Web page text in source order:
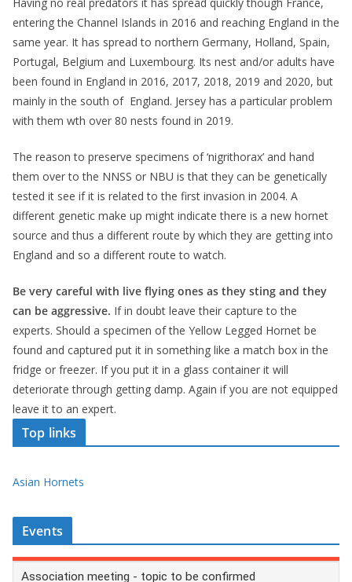
entering the Channel Islands in 2016 and reaching England in the
same year. It has spread to northern Germany, Holland, Spain,
Portugal, Belgium and Luxembourg. Its nest and/or adults have
been found in England in 2016, 2017, 2018, 2019 and 2020, but
mainly in the south of England. Jersey has a particular problem
with them wth over 80 nests found in 2019.
The reason to preserve specimens of ‘nigrithorax’ and hand
them over to the NNSS or NBU is that they can be genetically
tested it see if it is related to the first invasion in 2004. A
different genetic make up might indicate there is a new hornet
source and thus a different route by which they are getting into
England and so a different route to watch.
Be very careful with live flying ones as they sting and they
can be aggressive. If in doubt leave their capture to the
experts. Should a specimen of the Yellow Legged Hornet be
found and captured put it in something like a match box in the
fridge or freezer. If you put it in a glass container it will
deteriorate through getting damp. Again if you are not equipped
leave it to an expert.
Top links
Asian Hornets
Events